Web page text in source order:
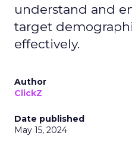
understand and
target
effectively.
Author
ClickZ
Date published
May 15, 2024